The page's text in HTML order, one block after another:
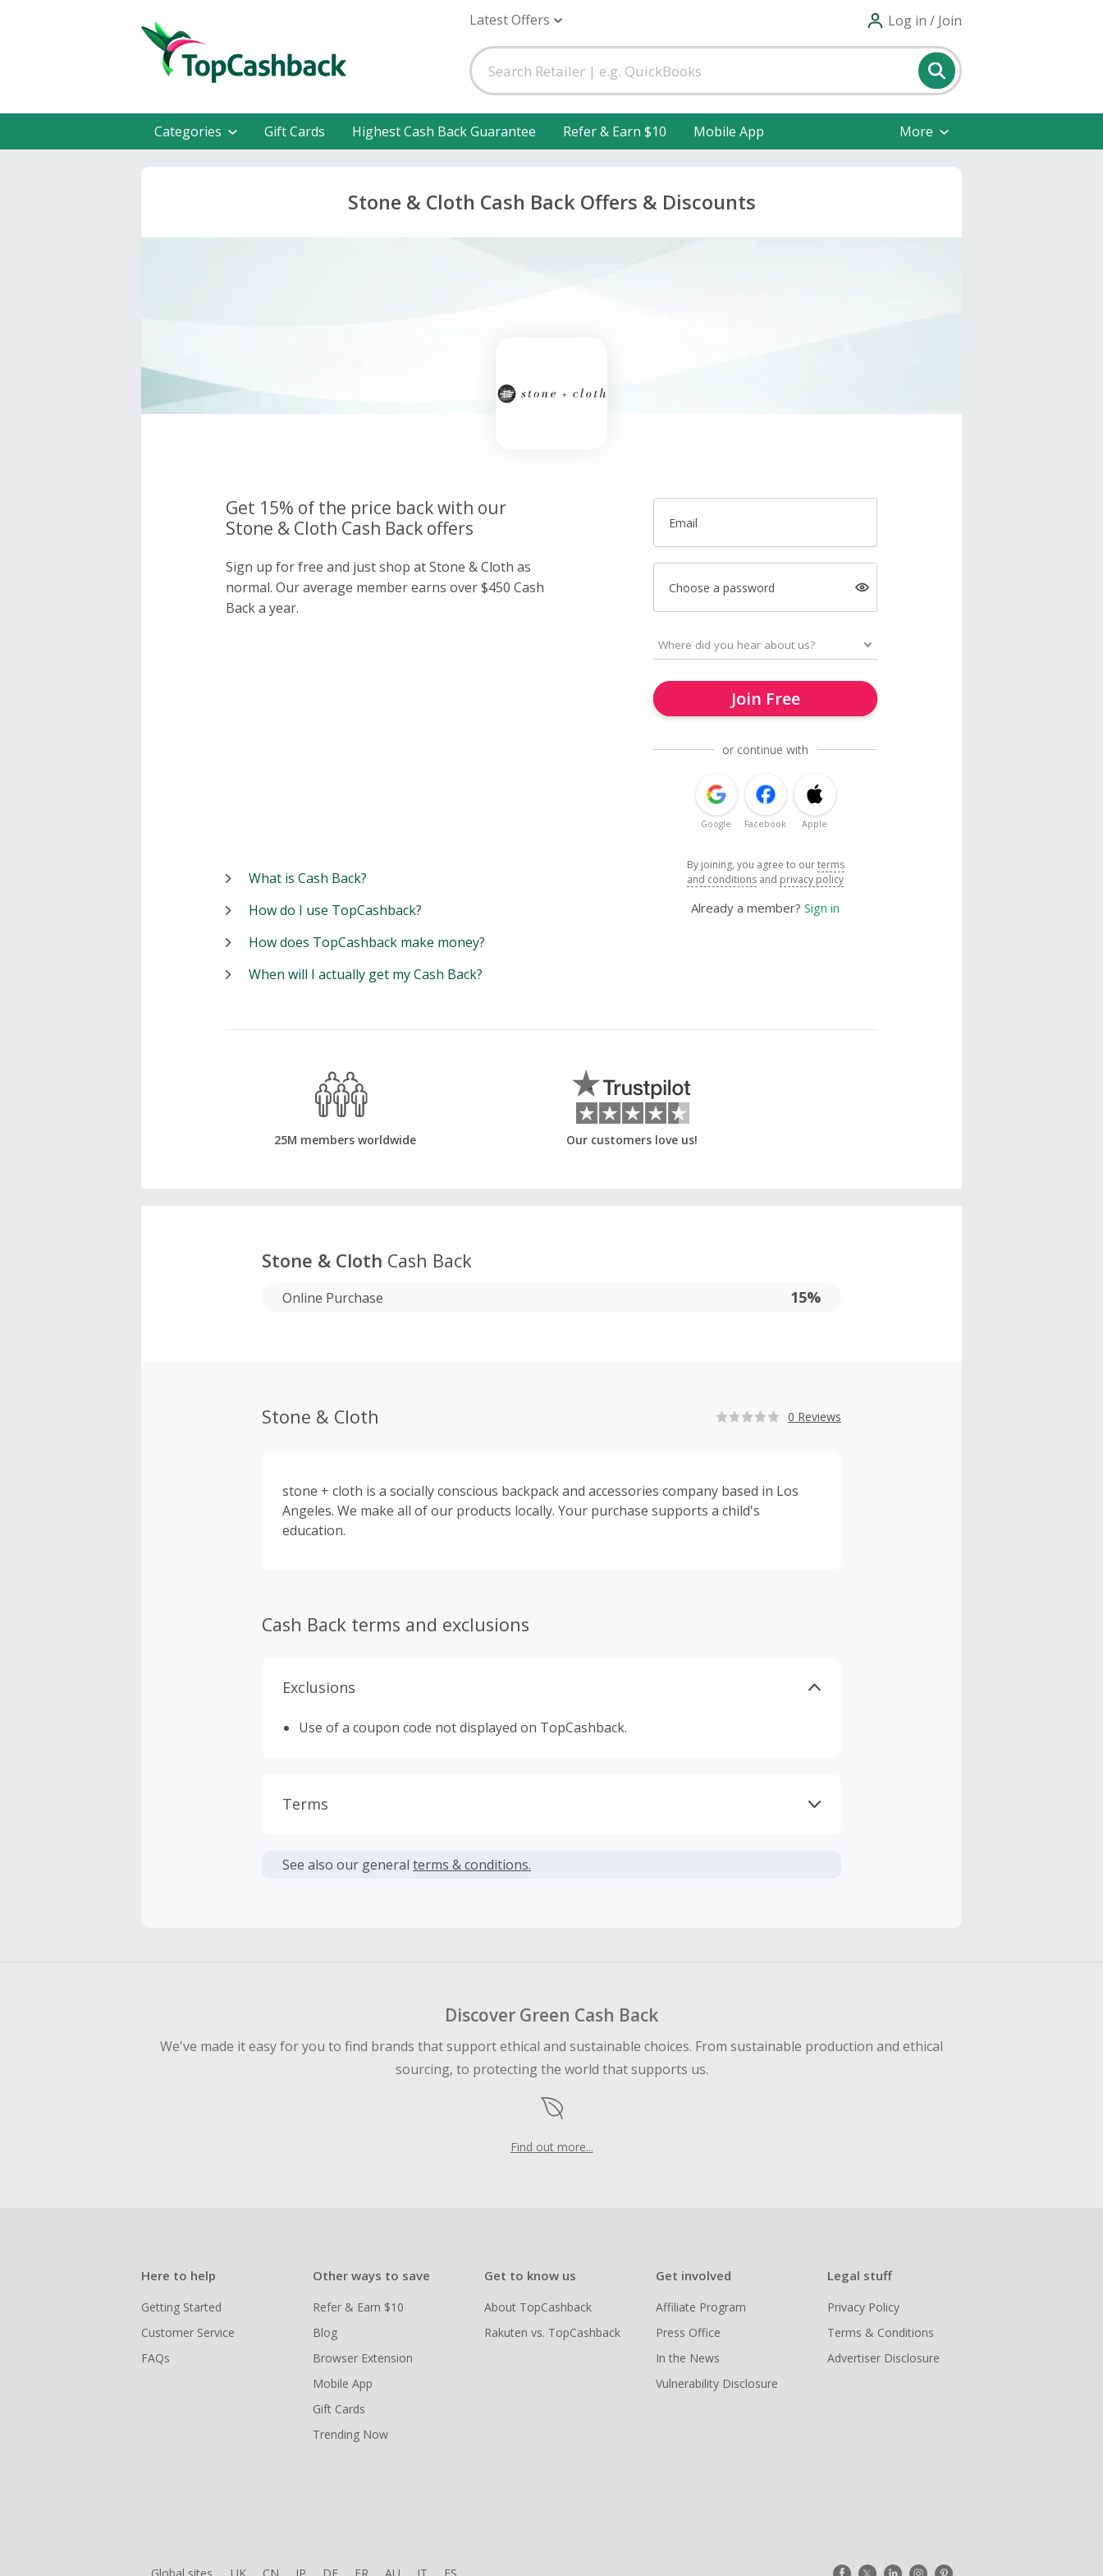
Latest Offers Log in / Join
Categories Gift Cards Highest Cash Back Guarantee Refer & Earn $10 Mobile App More
Stone & Cloth Cash Back Offers & Discounts
Get 15% of the price back with our
Stone & Cloth Cash Back offers
Sign up for free and just shop at Stone & Cloth as
normal. Our average member earns over $450 Cash
Back a year.
Email
Choose a password
Join Free
or continue with
Google Facebook Apple
By joining, you agree to ourterms
and conditions and privacy policy
Already a member? Sign in
What is Cash Back?
How do I use TopCashback?
How does TopCashback make money?
When will I actually get my Cash Back?
25M members worldwide Our customers love us!
Stone & Cloth Cash Back
Online Purchase 15%
Stone & Cloth 0 Reviews
stone + cloth is a socially conscious backpack and accessories company based in Los
Angeles. We make all of our products locally. Your purchase supports a child's
education.
Cash Back terms and exclusions
Exclusions
Use of a coupon code not displayed on TopCashback.
Terms
or other fees.
See also our general terms & conditions.
Discover Green Cash Back
We've made it easy for you to find brands that support ethical and sustainable choices. From sustainable production and ethical
sourcing, to protecting the world that supports us.
Find out more...
Here to help
Getting Started
Customer Service
FAQs
Other ways to save
Refer & Earn $10
Blog
Browser Extension
Mobile App
Gift Cards
Trending Now
Get to know us
About TopCashback
Rakuten vs. TopCashback
Get involved
Affiliate Program
Press Office
In the News
Vulnerability Disclosure
Legal stuff
Privacy Policy
Terms & Conditions
Advertiser Disclosure